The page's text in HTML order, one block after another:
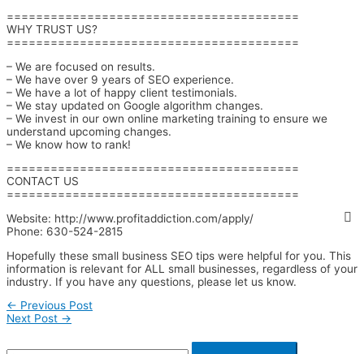
========================================
WHY TRUST US?
========================================
– We are focused on results.
– We have over 9 years of SEO experience.
– We have a lot of happy client testimonials.
– We stay updated on Google algorithm changes.
– We invest in our own online marketing training to ensure we
understand upcoming changes.
– We know how to rank!
========================================
CONTACT US
========================================
Website: http://www.profitaddiction.com/apply/
Phone: 630-524-2815
Hopefully these small business SEO tips were helpful for you. This
information is relevant for ALL small businesses, regardless of your
industry. If you have any questions, please let us know.
← Previous Post
Next Post →